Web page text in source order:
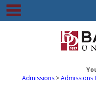
Skip
content
Admissions
Admissions